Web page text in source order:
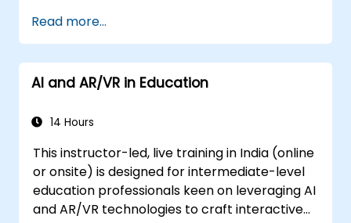
maintenance in AR/VR environments.
Develop AI-augmented AR/VR
applications to improve worker training
and safety.
Read more...
AI and AR/VR in Education
14 Hours
This instructor-led, live training in India (online
or onsite) is designed for intermediate-level
education professionals keen on leveraging AI
and AR/VR technologies to craft interactive